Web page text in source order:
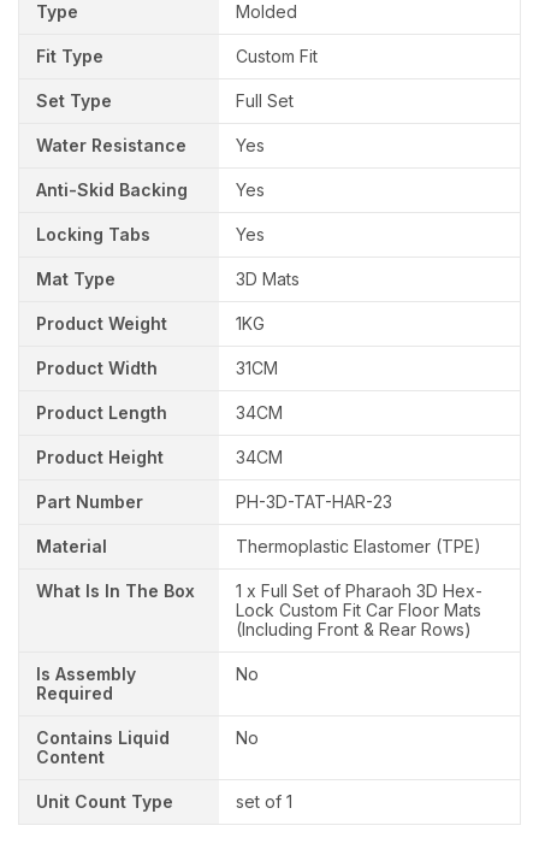
Type Molded
Fit Type Custom Fit
Set Type Full Set
Water Resistance Yes
Anti-Skid Backing Yes
Locking Tabs Yes
Mat Type 3D Mats
Product Weight 1KG
Product Width 31CM
Product Length 34CM
Product Height 34CM
Part Number PH-3D-TAT-HAR-23
Material Thermoplastic Elastomer (TPE)
What Is In The Box
1 x Full Set of Pharaoh 3D Hex-
Lock Custom Fit Car Floor Mats
(Including Front & Rear Rows)
Is Assembly
Required
No
Contains Liquid
Content
No
Unit Count Type set of 1